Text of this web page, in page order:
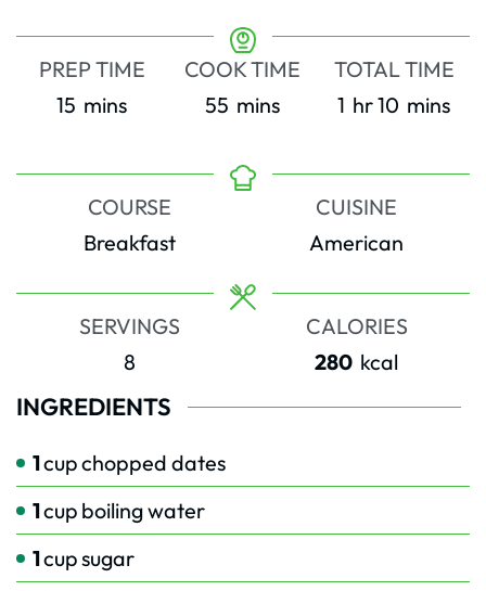
PREP TIME
15 minutes
mins
COOK TIME
55 minutes
mins
TOTAL TIME
1 hour
hr10 minutes
mins
COURSE
Breakfast
CUISINE
American
SERVINGS
8
CALORIES
280 kcal
INGREDIENTS
1cupchopped dates
1cup boiling water
1cupsugar